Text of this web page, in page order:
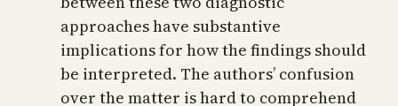
approaches have substantive
implications for how the findings should
be interpreted. The authors’ confusion
over the matter is hard to comprehend